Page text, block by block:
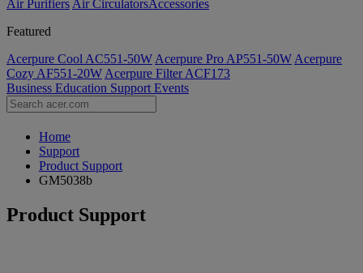
Air Purifiers Air Circulators​Accessories
Featured
Acerpure Cool AC551-50W Acerpure Pro AP551-50W Acerpure
Cozy AF551-20W Acerpure Filter ACF173
Business Education Support Events
Home
Support
Product Support
GM5038b
Product Support